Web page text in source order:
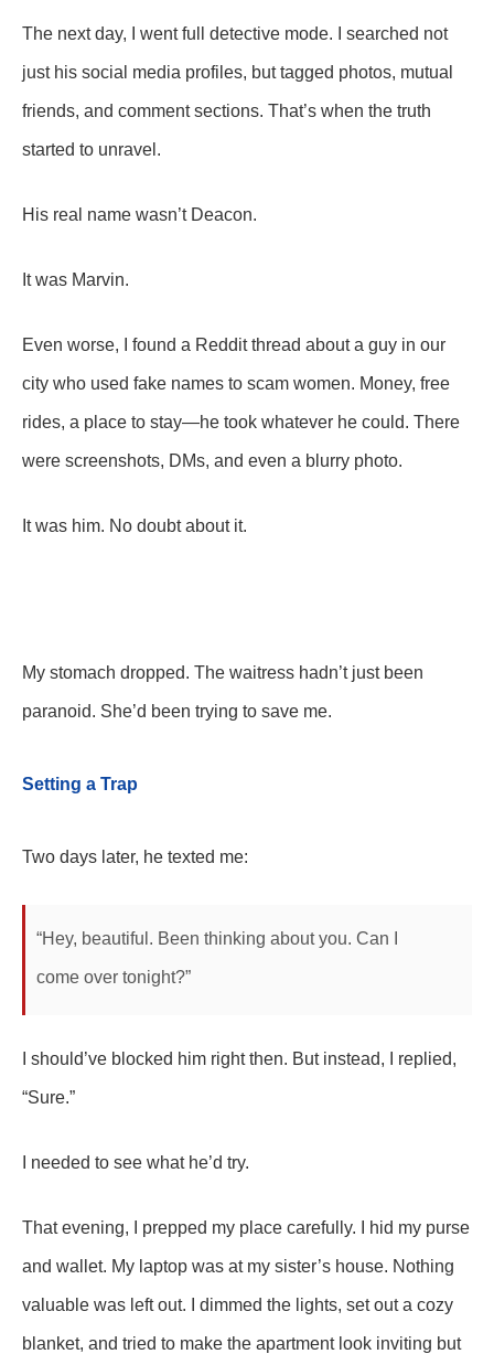
The next day, I went full detective mode. I searched not
just his social media profiles, but tagged photos, mutual
friends, and comment sections. That’s when the truth
started to unravel.
His real name wasn’t Deacon.
It was Marvin.
Even worse, I found a Reddit thread about a guy in our
city who used fake names to scam women. Money, free
rides, a place to stay—he took whatever he could. There
were screenshots, DMs, and even a blurry photo.
It was him. No doubt about it.
My stomach dropped. The waitress hadn’t just been
paranoid. She’d been trying to save me.
Setting a Trap
Two days later, he texted me:
“Hey, beautiful. Been thinking about you. Can I
come over tonight?”
I should’ve blocked him right then. But instead, I replied,
“Sure.”
I needed to see what he’d try.
That evening, I prepped my place carefully. I hid my purse
and wallet. My laptop was at my sister’s house. Nothing
valuable was left out. I dimmed the lights, set out a cozy
blanket, and tried to make the apartment look inviting but